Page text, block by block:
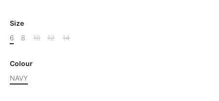
Size
6
8 10 12 14
Colour
NAVY